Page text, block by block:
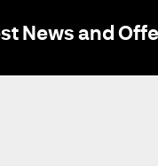
News and